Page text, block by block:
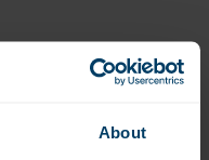
About